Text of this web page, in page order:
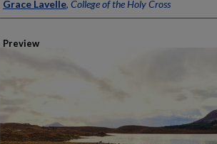
Grace Lavelle, College of the Holy Cross
Preview